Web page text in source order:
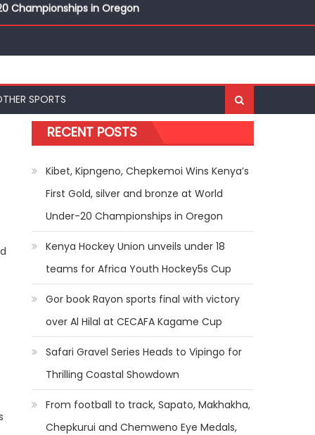
SPORTS
RECENT POSTS
Kibet, Kipngeno, Chepkemoi Wins Kenya’s
First Gold, silver and bronze at World
Under-20 Championships in Oregon
Kenya Hockey Union unveils under 18
teams for Africa Youth Hockey5s Cup
Gor book Rayon sports final with victory
over Al Hilal at CECAFA Kagame Cup
Safari Gravel Series Heads to Vipingo for
Thrilling Coastal Showdown
From football to track, Sapato, Makhakha,
Chepkurui and Chemweno Eye Medals,